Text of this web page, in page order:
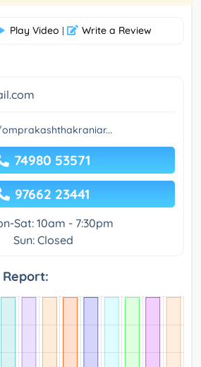
Play Video | Write a Review
74980 53571
97662 23441
Sat: 10am - 7:30pm
Sun: Closed
Report: